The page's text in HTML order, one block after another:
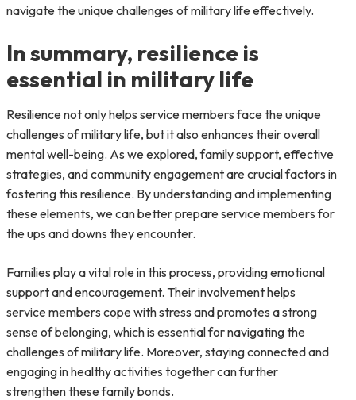
navigate the unique challenges of military life effectively.
In summary, resilience is
essential in military life
Resilience not only helps service members face the unique
challenges of military life, but it also enhances their overall
mental well-being. As we explored, family support, effective
strategies, and community engagement are crucial factors in
fostering this resilience. By understanding and implementing
these elements, we can better prepare service members for
the ups and downs they encounter.
Families play a vital role in this process, providing emotional
support and encouragement. Their involvement helps
service members cope with stress and promotes a strong
sense of belonging, which is essential for navigating the
challenges of military life. Moreover, staying connected and
engaging in healthy activities together can further
strengthen these family bonds.